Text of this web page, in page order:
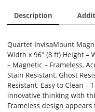
Description
Quartet InvisaMount
Width x 96″ (8 ft) Height –
– Magnetic – Frameless,
Stain Resistant, Ghost
Resistant, Easy to Clean –
innovative thinking with
Frameless design